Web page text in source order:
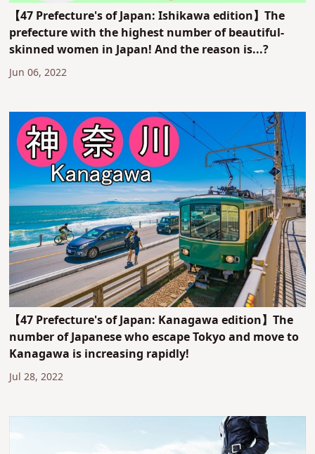
【47 Prefecture's of Japan: Ishikawa edition】The
prefecture with the highest number of beautiful-
skinned women in Japan! And the reason is...?
Jun 06, 2022
【47 Prefecture's of Japan: Kanagawa edition】The
number of Japanese who escape Tokyo and move to
Kanagawa is increasing rapidly!
Jul 28, 2022